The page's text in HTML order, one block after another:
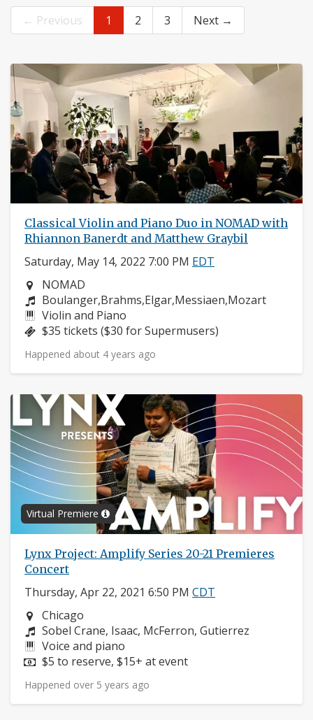
← Previous 1 2 3 Next →
Classical Violin and Piano Duo in NOMAD with
Rhiannon Banerdt and Matthew Graybil
Saturday, May 14, 2022 7:00 PM EDT
Neighborhood:
NOMAD
Composers:
Boulanger,Brahms,Elgar,Messiaen,Mozart
Instruments:
Violin and Piano
Price:
$35 tickets ($30 for Supermusers)
Happened about 4 years ago
Virtual Premiere
Lynx Project: Amplify Series 20-21 Premieres
Concert
Thursday, Apr 22, 2021 6:50 PM CDT
Neighborhood:
Chicago
Composers:
Sobel Crane, Isaac, McFerron, Gutierrez
Instruments:
Voice and piano
Price:
$5 to reserve, $15+ at event
Happened over 5 years ago